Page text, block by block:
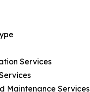
Services
Maintenance Services